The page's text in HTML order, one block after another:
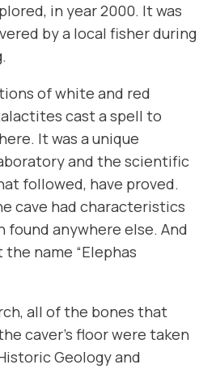
in year 2000. It was
by a local fisher during
of white and red
cast a spell to
It was a unique
and the scientific
followed, have proved.
cave had characteristics
found anywhere else. And
name “Elephas
all of the bones that
caver’s floor were taken
Geology and